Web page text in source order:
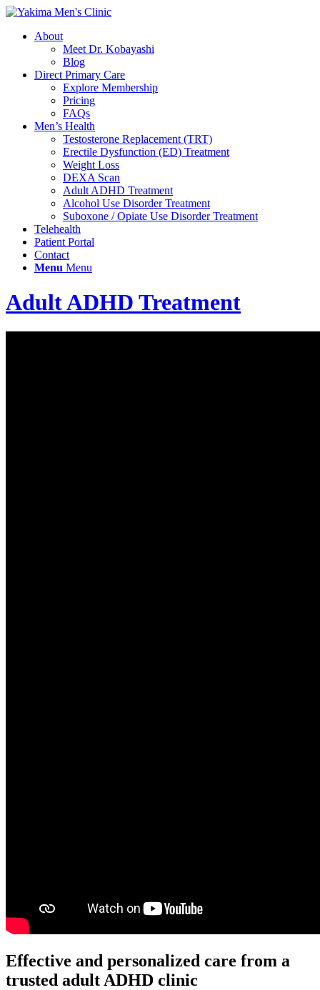
About
Meet Dr. Kobayashi
Blog
Direct Primary Care
Explore Membership
Pricing
FAQs
Men’s Health
Testosterone Replacement (TRT)
Erectile Dysfunction (ED) Treatment
Weight Loss
DEXA Scan
Adult ADHD Treatment
Alcohol Use Disorder Treatment
Suboxone / Opiate Use Disorder Treatment
Telehealth
Patient Portal
Contact
Menu Menu
Adult ADHD Treatment
Effective and personalized care from a
trusted adult ADHD clinic